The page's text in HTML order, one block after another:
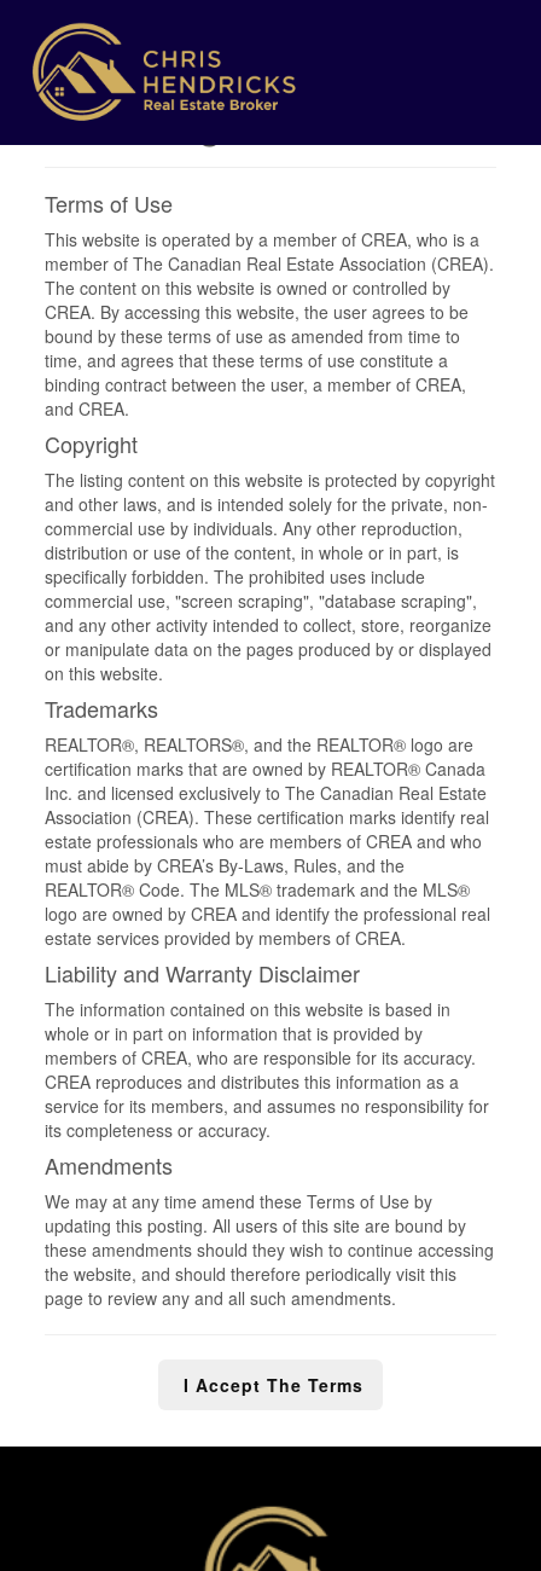
Terms of Use
Agreement
Terms of Use
This website is operated by a member of CREA, who is a
member of The Canadian Real Estate Association (CREA).
The content on this website is owned or controlled by
CREA. By accessing this website, the user agrees to be
bound by these terms of use as amended from time to
time, and agrees that these terms of use constitute a
binding contract between the user, a member of CREA,
and CREA.
Copyright
The listing content on this website is protected by copyright
and other laws, and is intended solely for the private, non-
commercial use by individuals. Any other reproduction,
distribution or use of the content, in whole or in part, is
specifically forbidden. The prohibited uses include
commercial use, "screen scraping", "database scraping",
and any other activity intended to collect, store, reorganize
or manipulate data on the pages produced by or displayed
on this website.
Trademarks
REALTOR®, REALTORS®, and the REALTOR® logo are
certification marks that are owned by REALTOR® Canada
Inc. and licensed exclusively to The Canadian Real Estate
Association (CREA). These certification marks identify real
estate professionals who are members of CREA and who
must abide by CREA’s By-Laws, Rules, and the
REALTOR® Code. The MLS® trademark and the MLS®
logo are owned by CREA and identify the professional real
estate services provided by members of CREA.
Liability and Warranty Disclaimer
The information contained on this website is based in
whole or in part on information that is provided by
members of CREA, who are responsible for its accuracy.
CREA reproduces and distributes this information as a
service for its members, and assumes no responsibility for
its completeness or accuracy.
Amendments
We may at any time amend these Terms of Use by
updating this posting. All users of this site are bound by
these amendments should they wish to continue accessing
the website, and should therefore periodically visit this
page to review any and all such amendments.
I Accept The Terms